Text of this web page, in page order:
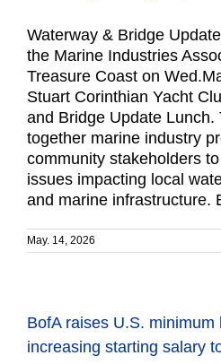
Waterway & Bridge
the Marine Industries
Treasure Coast on
Stuart Corinthian Yacht
and Bridge Update Lunch.
together marine industry
community stakeholders
issues impacting local
and marine infrastructure.
May. 14, 2026
BofA raises U.S.
increasing starting salary